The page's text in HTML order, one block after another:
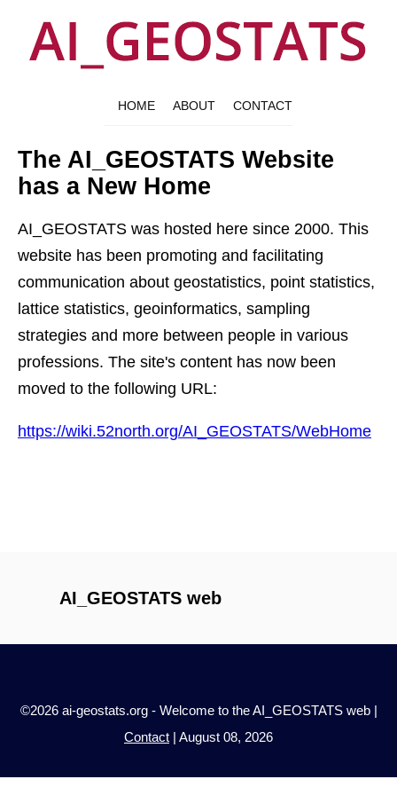
HOME ABOUT CONTACT
The AI_GEOSTATS Website
has a New Home
AI_GEOSTATS was hosted here since 2000. This
website has been promoting and facilitating
communication about geostatistics, point statistics,
lattice statistics, geoinformatics, sampling
strategies and more between people in various
professions. The site's content has now been
moved to the following URL:
https://wiki.52north.org/AI_GEOSTATS/WebHome
AI_GEOSTATS web
©2026 ai-geostats.org - Welcome to the AI_GEOSTATS web |
Contact | August 08, 2026